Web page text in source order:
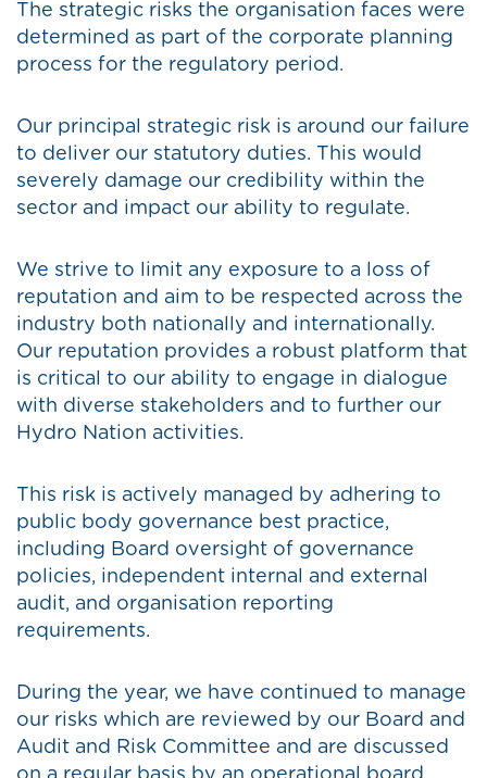
The strategic risks the organisation faces were
determined as part of the corporate planning
process for the regulatory period.
Our principal strategic risk is around our failure
to deliver our statutory duties. This would
severely damage our credibility within the
sector and impact our ability to regulate.
We strive to limit any exposure to a loss of
reputation and aim to be respected across the
industry both nationally and internationally.
Our reputation provides a robust platform that
is critical to our ability to engage in dialogue
with diverse stakeholders and to further our
Hydro Nation activities.
This risk is actively managed by adhering to
public body governance best practice,
including Board oversight of governance
policies, independent internal and external
audit, and organisation reporting
requirements.
During the year, we have continued to manage
our risks which are reviewed by our Board and
Audit and Risk Committee and are discussed